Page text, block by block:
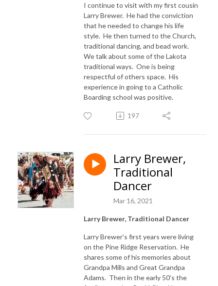
I continue to visit with my first cousin
Larry Brewer. He had the conviction
that he needed to change his life
style. He then turned to the Church,
traditional dancing, and bead work.
We talk about some of the Lakota
traditional ways. One is being
respectful of others space. His
experience in going to a Catholic
Boarding school was positive.
197
Larry Brewer,
Traditional
Dancer
Mar 16, 2021
Larry Brewer, Traditional Dancer
Larry Brewer’s first years were living
on the Pine Ridge Reservation. He
shares some of his memories about
Grandpa Mills and Great Grandpa
Adams. Then in the early 50’s the